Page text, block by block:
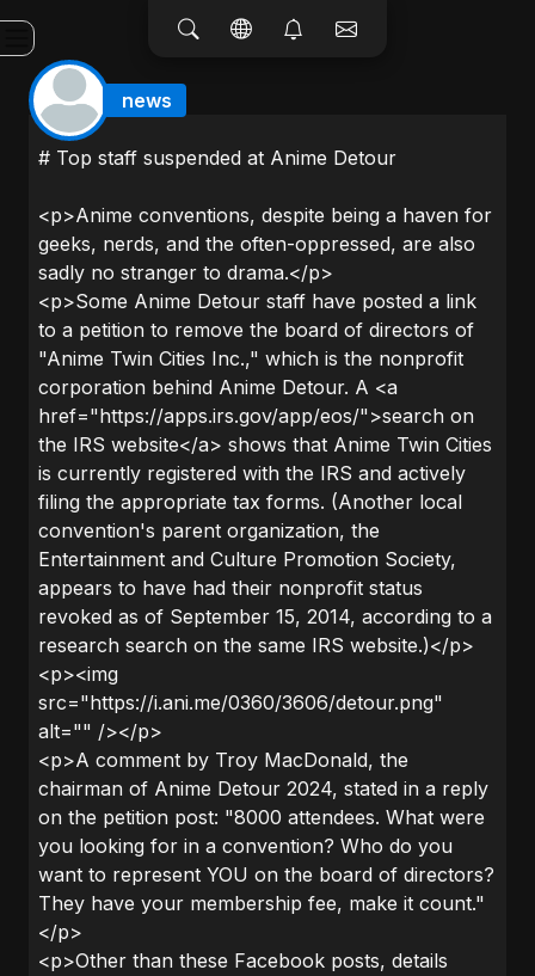
news
# Top staff suspended at Anime Detour
<p>Anime conventions, despite being a haven for
geeks, nerds, and the often-oppressed, are also
sadly no stranger to drama.</p>
<p>Some Anime Detour staff have posted a link
to a petition to remove the board of directors of
"Anime Twin Cities Inc.," which is the nonprofit
corporation behind Anime Detour. A <a
href="https://apps.irs.gov/app/eos/">search on
the IRS website</a> shows that Anime Twin Cities
is currently registered with the IRS and actively
filing the appropriate tax forms. (Another local
convention's parent organization, the
Entertainment and Culture Promotion Society,
appears to have had their nonprofit status
revoked as of September 15, 2014, according to a
research search on the same IRS website.)</p>
<p><img
src="https://i.ani.me/0360/3606/detour.png"
alt="" /></p>
<p>A comment by Troy MacDonald, the
chairman of Anime Detour 2024, stated in a reply
on the petition post: "8000 attendees. What were
you looking for in a convention? Who do you
want to represent YOU on the board of directors?
They have your membership fee, make it count."
</p>
<p>Other than these Facebook posts, details